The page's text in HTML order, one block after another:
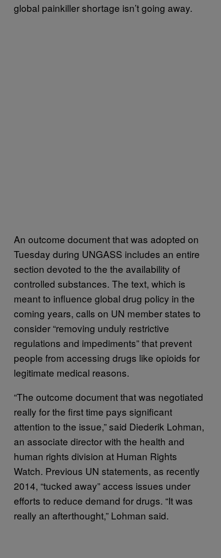
global painkiller shortage isn’t going away.
An outcome document that was adopted on
Tuesday during UNGASS includes an entire
section devoted to the the availability of
controlled substances. The text, which is
meant to influence global drug policy in the
coming years, calls on UN member states to
consider “removing unduly restrictive
regulations and impediments” that prevent
people from accessing drugs like opioids for
legitimate medical reasons.
“The outcome document that was negotiated
really for the first time pays significant
attention to the issue,” said Diederik Lohman,
an associate director with the health and
human rights division at Human Rights
Watch. Previous UN statements, as recently
2014, “tucked away” access issues under
efforts to reduce demand for drugs. “It was
really an afterthought,” Lohman said.